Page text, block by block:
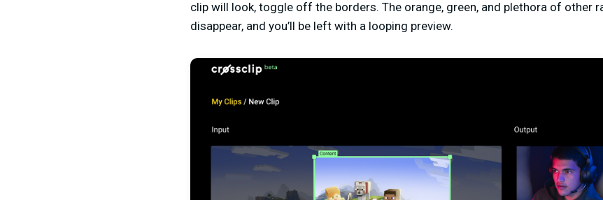
clip will look, toggle off the borders. The orange, green, and plethora of other
disappear, and you’ll be left with a looping preview.